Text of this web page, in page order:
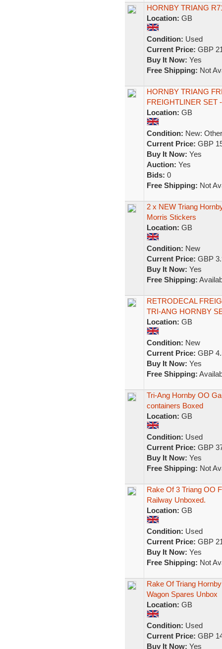
HORNBY TRIANG
Location: GB
Condition: Used
Current Price: GBP
Buy It Now: Yes
Free Shipping: Not
HORNBY TRIANG
FREIGHTLINER SET
Location: GB
Condition: New:
Current Price: GBP
Buy It Now: Yes
Auction: Yes
Bids: 0
Free Shipping: Not
2 x NEW Triang
Morris Stickers
Location: GB
Condition: New
Current Price: GBP
Buy It Now: Yes
Free Shipping:
RETRODECAL
TRI-ANG HORNBY
Location: GB
Condition: New
Current Price: GBP
Buy It Now: Yes
Free Shipping:
Tri-Ang Hornby OO
containers Boxed
Location: GB
Condition: Used
Current Price: GBP
Buy It Now: Yes
Free Shipping: Not
Rake Of 3 Triang OO
Railway Unboxed.
Location: GB
Condition: Used
Current Price: GBP
Buy It Now: Yes
Free Shipping: Not
Rake Of Triang
Wagon Spares Unbox
Location: GB
Condition: Used
Current Price: GBP
Buy It Now: Yes